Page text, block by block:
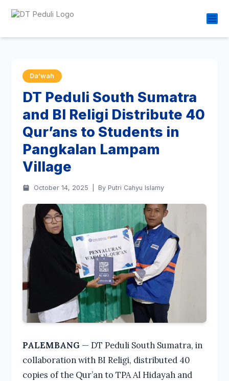
Da’wah
DT Peduli South Sumatra
and BI Religi Distribute 40
Qur’ans to Students in
Pangkalan Lampam
Village
October 14, 2025 By Putri Cahyu Islamy
PALEMBANG — DT Peduli South Sumatra, in
collaboration with BI Religi, distributed 40
copies of the Qur’an to TPA Al Hidayah and